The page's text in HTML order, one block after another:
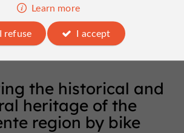
beautiful villages of Charente!
the historical and
heritage of the
region by bike
Learn more
I refuse
I accept